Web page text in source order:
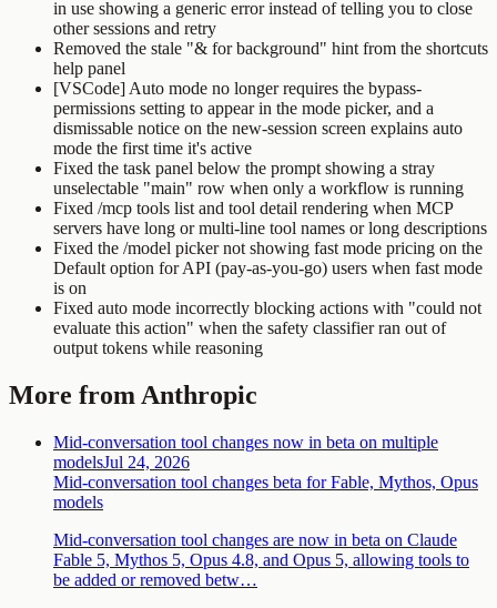
in use showing a generic error instead of telling you to close
other sessions and retry
Removed the stale "& for background" hint from the shortcuts
help panel
[VSCode] Auto mode no longer requires the bypass-
permissions setting to appear in the mode picker, and a
dismissable notice on the new-session screen explains auto
mode the first time it's active
Fixed the task panel below the prompt showing a stray
unselectable "main" row when only a workflow is running
Fixed /mcp tools list and tool detail rendering when MCP
servers have long or multi-line tool names or long descriptions
Fixed the /model picker not showing fast mode pricing on the
Default option for API (pay-as-you-go) users when fast mode
is on
Fixed auto mode incorrectly blocking actions with "could not
evaluate this action" when the safety classifier ran out of
output tokens while reasoning
More from Anthropic
Mid-conversation tool changes now in beta on multiple
modelsJul 24, 2026
Mid-conversation tool changes beta for Fable, Mythos, Opus
models
Mid-conversation tool changes are now in beta on Claude
Fable 5, Mythos 5, Opus 4.8, and Opus 5, allowing tools to
be added or removed betw…